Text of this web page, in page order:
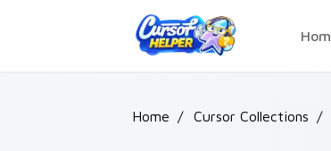
Home / Cursor Collections /